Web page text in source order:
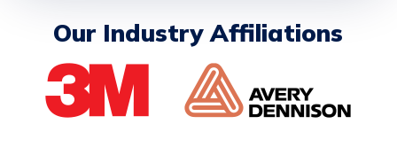
Our Industry Affiliations